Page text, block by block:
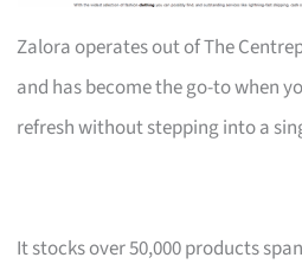
Zalora operates out of The
and has become the go-to when
refresh without stepping into a
It stocks over 50,000 products